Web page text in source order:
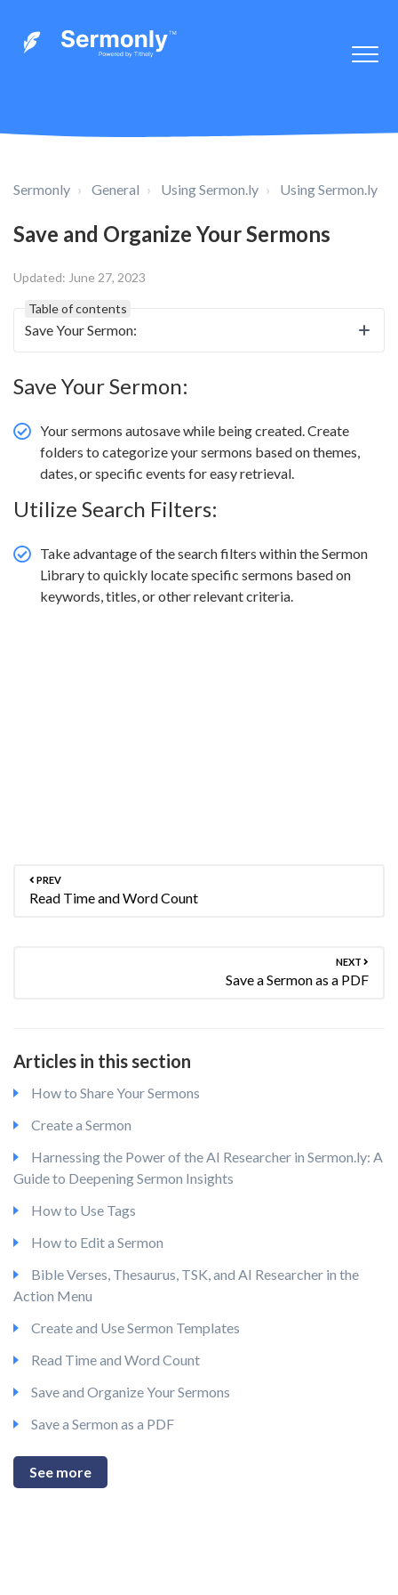
Sermonly General Using Sermon.ly Using Sermon.ly
Save and Organize Your Sermons
Updated: June 27, 2023
Save Your Sermon:
Your sermons autosave while being created. Create
folders to categorize your sermons based on themes,
dates, or specific events for easy retrieval.
Utilize Search Filters:
Take advantage of the search filters within the Sermon
Library to quickly locate specific sermons based on
keywords, titles, or other relevant criteria.
PREV
Read Time and Word Count
NEXT
Save a Sermon as a PDF
Table of contents
Save Your Sermon:
Articles in this section
How to Share Your Sermons
Create a Sermon
Harnessing the Power of the AI Researcher in Sermon.ly: A
Guide to Deepening Sermon Insights
How to Use Tags
How to Edit a Sermon
Bible Verses, Thesaurus, TSK, and AI Researcher in the
Action Menu
Create and Use Sermon Templates
Read Time and Word Count
Save and Organize Your Sermons
Save a Sermon as a PDF
See more